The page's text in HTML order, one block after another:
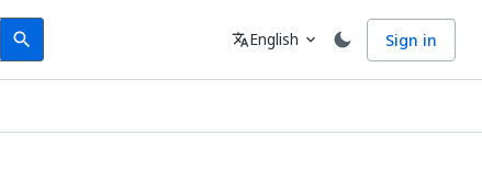
search
Search Language
translateEnglish expand_more Sign in